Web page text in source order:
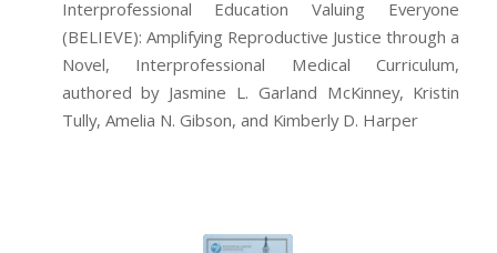
Interprofessional Education Valuing Everyone
(BELIEVE): Amplifying Reproductive Justice through a
Novel, Interprofessional Medical Curriculum,
authored by Jasmine L. Garland McKinney, Kristin
Tully, Amelia N. Gibson, and Kimberly D. Harper